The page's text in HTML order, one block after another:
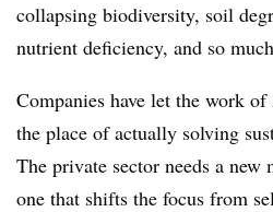
collapsing biodiversity, soil
nutrient deficiency, and so
Companies have let the work
the place of actually solving
The private sector needs a
one that shifts the focus from